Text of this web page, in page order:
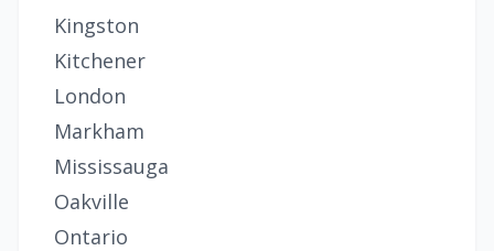
Kingston
Kitchener
London
Markham
Mississauga
Oakville
Ontario